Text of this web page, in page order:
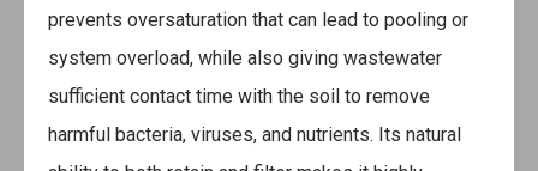
prevents oversaturation that can lead to pooling or
system overload, while also giving wastewater
sufficient contact time with the soil to remove
harmful bacteria, viruses, and nutrients. Its natural